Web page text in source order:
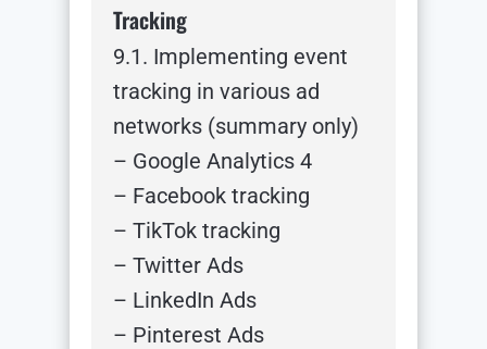
Tracking
9.1. Implementing event
tracking in various ad
networks (summary only)
– Google Analytics 4
– Facebook tracking
– TikTok tracking
– Twitter Ads
– LinkedIn Ads
– Pinterest Ads